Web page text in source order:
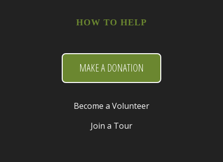
HOW TO HELP
MAKE A DONATION
Become a Volunteer
Join a Tour